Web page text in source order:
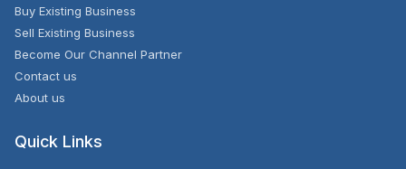
Buy Existing Business
Sell Existing Business
Become Our Channel Partner
Contact us
About us
Quick Links